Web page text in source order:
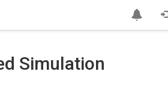
Simulation